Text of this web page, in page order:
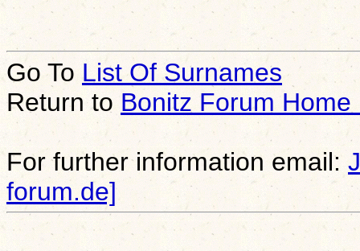
Go To List Of Surnames
Return to Bonitz Forum Home
For further information email:
forum.de]